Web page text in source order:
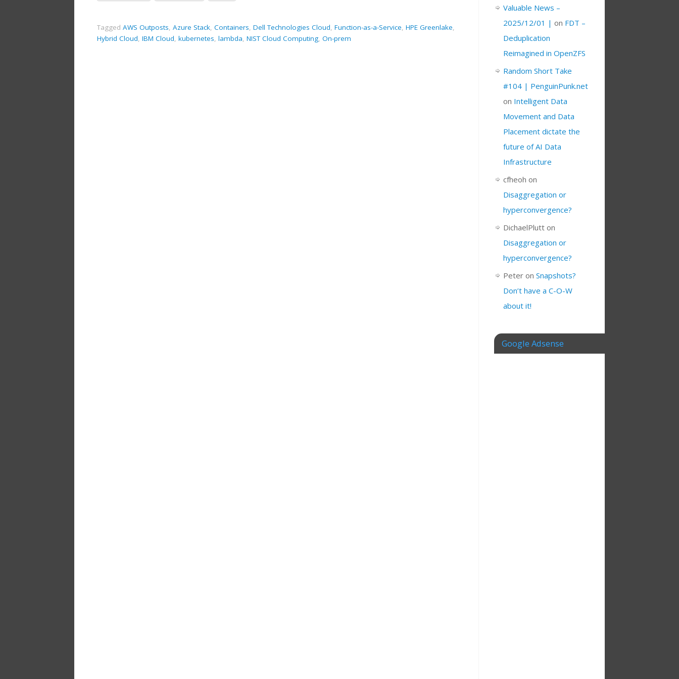
Tagged AWS Outposts, Azure Stack, Containers, Dell Technologies Cloud, Function-as-a-Service, HPE Greenlake,
Hybrid Cloud, IBM Cloud, kubernetes, lambda, NIST Cloud Computing, On-prem
Valuable News –
2025/12/01 | on FDT –
Deduplication
Reimagined in OpenZFS
Random Short Take
#104 | PenguinPunk.net
on Intelligent Data
Movement and Data
Placement dictate the
future of AI Data
Infrastructure
cfheoh on
Disaggregation or
hyperconvergence?
DichaelPlutt on
Disaggregation or
hyperconvergence?
Peter on Snapshots?
Don’t have a C-O-W
about it!
Google Adsense